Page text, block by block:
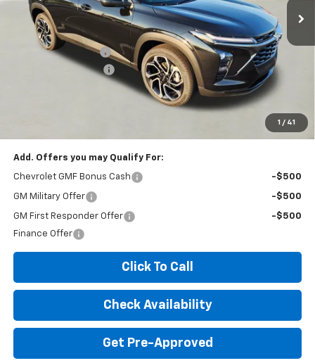
1 / 41
Less
MSRP:
$28,925
Documentation Fee
+$260
Expressway Savings!
-$1,735
$27,450
*Disclaimer: Price includes $260 doc fee. Price Excludes Tax, Title,
Add. Offers you may Qualify For:
Chevrolet GMF Bonus Cash -$500
GM Military Offer -$500
GM First Responder Offer
-$500
Finance Offer
Click To Call
Check Availability
Get Pre-Approved